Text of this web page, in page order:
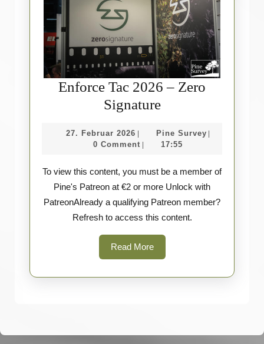
Enforce Tac 2026 – Zero
SignatureEnforce
2026
Zero
Signature
27. Februar 202627.
Februar
| Pine SurveyPine
|
0 Comment | 17:55
To view this content, you must be a member of
Pine's Patreon at €2 or more Unlock with
PatreonAlready a qualifying Patreon member?
Refresh to access this content.
Read MoreRead
More